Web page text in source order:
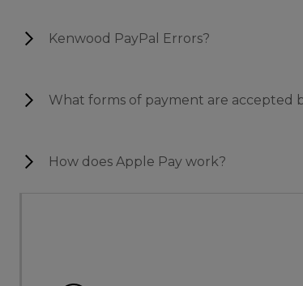
Kenwood PayPal Errors?
What forms of payment are accepted
How does Apple Pay work?